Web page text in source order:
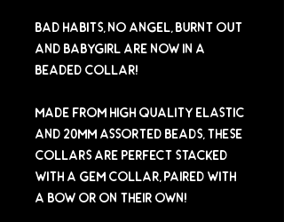
Bad Habits, No Angel, Burnt Out
and Babygirl are now in a
Beaded Collar!
Made from high quality elastic
and 20mm assorted beads, these
collars are perfect stacked
with a Gem Collar, paired with
a bow or on their own!